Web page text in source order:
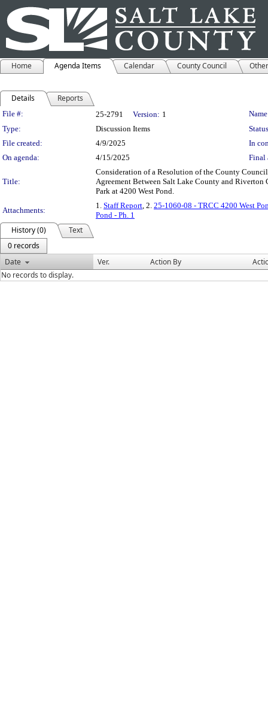
Home Agenda Items Calendar County Council
Details Reports
Legislation Details
File #: 25-2791 Version: 1
Type:
Discussion Items
File created:
4/9/2025
In
On agenda:
4/15/2025 Final
Title:
Consideration of a Resolution of the County
Agreement Between Salt Lake County and
Park at 4200 West Pond.
Attachments:
1. Staff Report, 2. 25-1060-08 - TRCC 4200 West
Pond - Ph. 1
History (0)
Text
0 records
Date
Ver. Action By
No records to display.